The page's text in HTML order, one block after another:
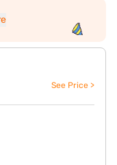
See Price >